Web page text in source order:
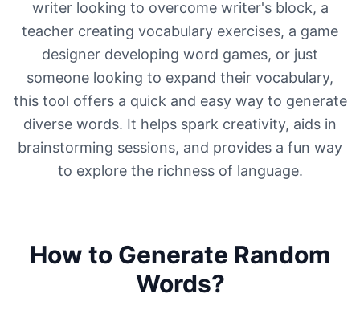
writer looking to overcome writer's block, a
teacher creating vocabulary exercises, a game
designer developing word games, or just
someone looking to expand their vocabulary,
this tool offers a quick and easy way to generate
diverse words. It helps spark creativity, aids in
brainstorming sessions, and provides a fun way
to explore the richness of language.
How to Generate Random
Words?